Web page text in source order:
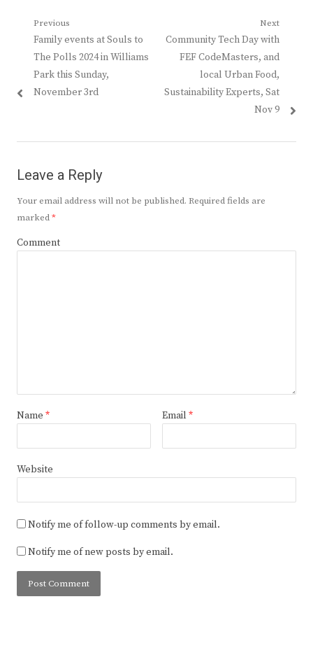
Post
navigation
Previous
Previous
post:
Family events at Souls to
The Polls 2024 in Williams
Park this Sunday,
November 3rd
Next
Next
post:
Community Tech Day with
FEF CodeMasters, and
local Urban Food,
Sustainability Experts, Sat
Nov 9
Leave a Reply
Your email address will not be published. Required fields are
marked*
Comment
Name * Email *
Website
Notify me of follow-up comments by email.
Notify me of new posts by email.